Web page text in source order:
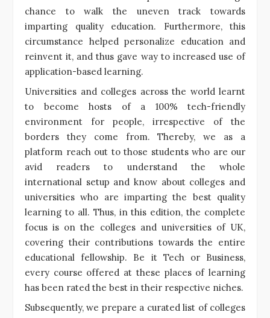
chance to walk the uneven track towards
imparting quality education. Furthermore, this
circumstance helped personalize education and
reinvent it, and thus gave way to increased use of
application-based learning.
Universities and colleges across the world learnt
to become hosts of a 100% tech-friendly
environment for people, irrespective of the
borders they come from. Thereby, we as a
platform reach out to those students who are our
avid readers to understand the whole
international setup and know about colleges and
universities who are imparting the best quality
learning to all. Thus, in this edition, the complete
focus is on the colleges and universities of UK,
covering their contributions towards the entire
educational fellowship. Be it Tech or Business,
every course offered at these places of learning
has been rated the best in their respective niches.
Subsequently, we prepare a curated list of colleges